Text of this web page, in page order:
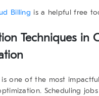
Billing is a helpful free
Techniques in
one of the most
Scheduling